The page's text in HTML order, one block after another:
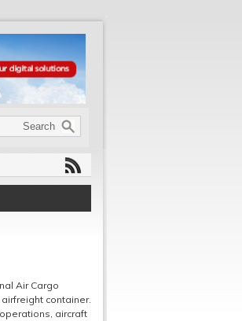
Air Cargo
container.
aircraft